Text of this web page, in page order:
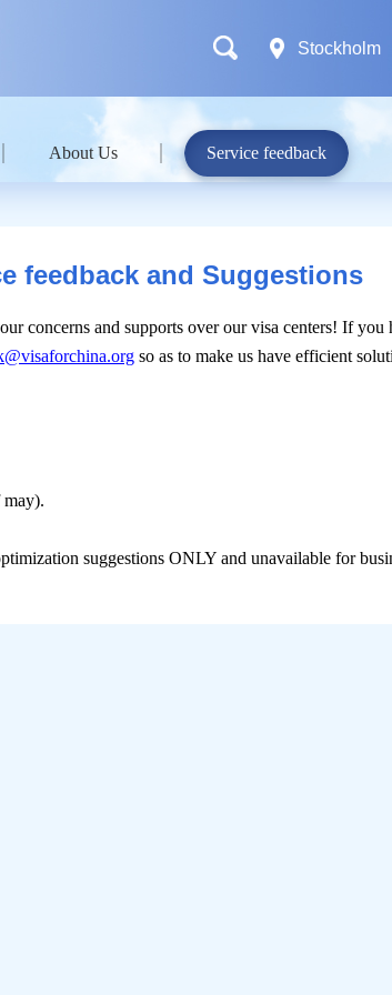
Stockholm
About Us Service feedback
feedback and Suggestions
concerns and supports over our visa centers! If you
so as to make us have efficient
may).
suggestions ONLY and unavailable for